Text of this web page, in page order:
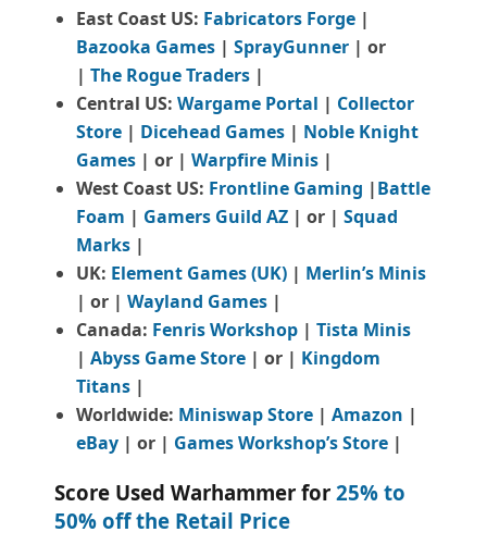
East Coast US: Fabricators Forge |
Bazooka Games | SprayGunner | or
| The Rogue Traders |
Central US: Wargame Portal | Collector
Store | Dicehead Games | Noble Knight
Games | or | Warpfire Minis |
West Coast US: Frontline Gaming |Battle
Foam | Gamers Guild AZ | or | Squad
Marks |
UK: Element Games (UK) | Merlin’s Minis
| or | Wayland Games |
Canada: Fenris Workshop | Tista Minis
| Abyss Game Store | or | Kingdom
Titans |
Worldwide: Miniswap Store | Amazon |
eBay | or | Games Workshop’s Store |
Score Used Warhammer for 25% to
50% off the Retail Price